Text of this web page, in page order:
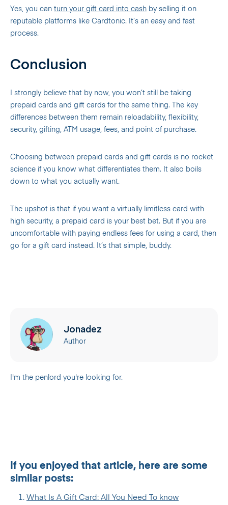
Yes, you can turn your gift card into cash by selling it on
reputable platforms like Cardtonic. It’s an easy and fast
process.
Conclusion
I strongly believe that by now, you won’t still be taking
prepaid cards and gift cards for the same thing. The key
differences between them remain reloadability, flexibility,
security, gifting, ATM usage, fees, and point of purchase.
Choosing between prepaid cards and gift cards is no rocket
science if you know what differentiates them. It also boils
down to what you actually want.
The upshot is that if you want a virtually limitless card with
high security, a prepaid card is your best bet. But if you are
uncomfortable with paying endless fees for using a card, then
go for a gift card instead. It’s that simple, buddy.
Jonadez
Author
I'm the penlord you're looking for.
If you enjoyed that article, here are some
similar posts:
What Is A Gift Card: All You Need To know